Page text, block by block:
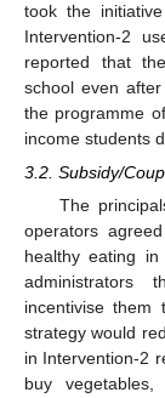
took the
Intervention-2
reported that
school even
the programme
income students
3.2. Subsidy/
The
operators
healthy eating
administrators
incentivise
strategy would
in Intervention-2
buy